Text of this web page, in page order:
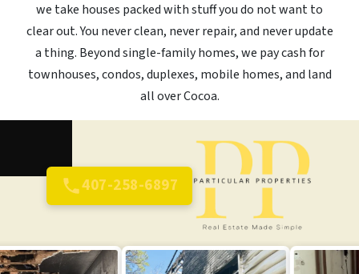
we take houses packed with stuff you do not want to
clear out. You never clean, never repair, and never update
a thing. Beyond single-family homes, we pay cash for
townhouses, condos, duplexes, mobile homes, and land
all over Cocoa.
407-258-6897